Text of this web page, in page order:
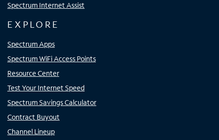
Spectrum Internet Assist
EXPLORE
Spectrum Apps
Spectrum WiFi Access Points
Resource Center
Test Your Internet Speed
Spectrum Savings Calculator
Contract Buyout
Channel Lineup